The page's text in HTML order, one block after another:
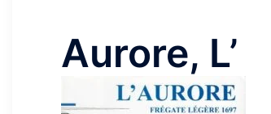
Aurore, L’